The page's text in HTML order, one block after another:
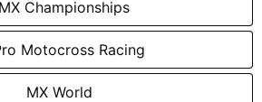
Championships
Motocross Racing
MX World